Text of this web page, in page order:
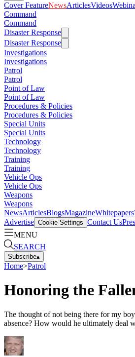
Cover FeatureNewsArticlesVideos
Command
Command
Disaster Response
Disaster Response
Investigations
Investigations
Patrol
Patrol
Point of Law
Point of Law
Procedures & Policies
Procedures & Policies
Special Units
Special Units
Technology
Technology
Training
Training
Vehicle Ops
Vehicle Ops
Weapons
Weapons
NewsArticlesBlogsMagazineWhitepapers
Advertise Cookie Settings Contact Us
MENU
SEARCH
Subscribe▴
Home>Patrol
Honoring the
The thought of not being there for my
absence? How would he ultimately deal